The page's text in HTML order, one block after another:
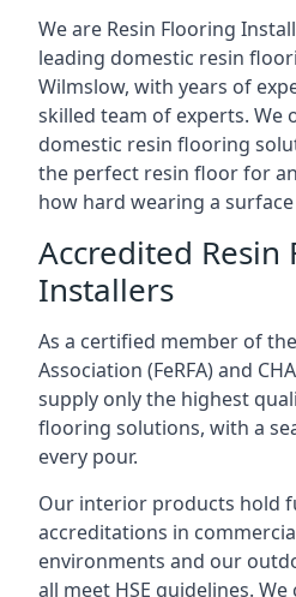
We are Resin Flooring
leading domestic resin
Wilmslow, with years of
skilled team of experts. We
domestic resin flooring
the perfect resin floor for
how hard wearing a
Accredited Resin
Installers
As a certified member of
Association (FeRFA) and
supply only the highest
flooring solutions, with a
every pour.
Our interior products hold
accreditations in
environments and our
all meet HSE guidelines.